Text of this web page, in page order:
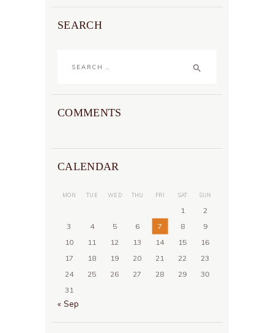
SEARCH
COMMENTS
CALENDAR
MON TUE WED THU FRI SAT SUN
1
2
3
4 5 6 7 8
9
10
11 12 13 14 15
16
17
18 19 20 21 22
23
24
25 26 27 28 29
30
31
« Sep